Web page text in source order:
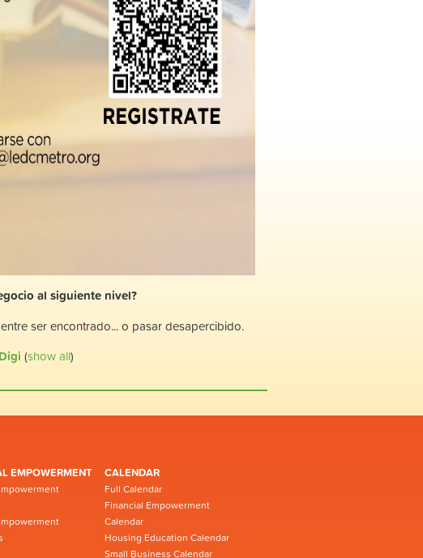
al siguiente nivel?
ser encontrado... o pasar desapercibido.
(show all)
EMPOWERMENT CALENDAR
Full Calendar
Financial Empowerment
Calendar
Housing Education Calendar
Small Business Calendar